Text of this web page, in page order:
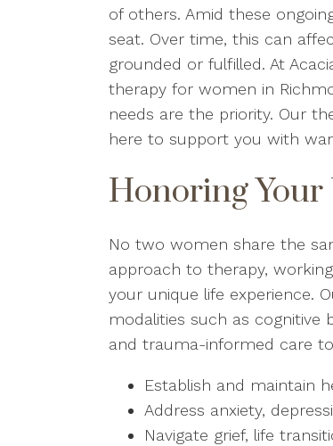
of others. Amid these
seat. Over time, this can
grounded or fulfilled. At
therapy for women in
needs are the priority. Our
here to support you with
Honoring
No two women share the
approach to therapy,
your unique life experience.
modalities such as cognitive
and trauma-informed care
Establish and maintain
Address anxiety,
Navigate grief, life